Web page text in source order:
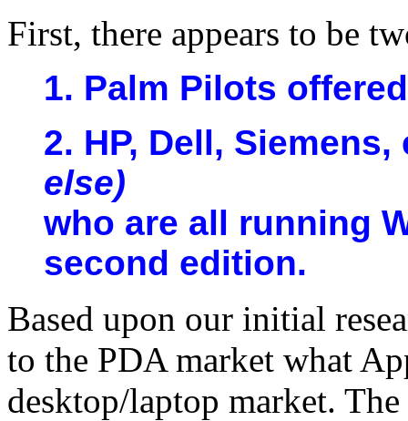
First, there appears to be
1. Palm Pilots
2. HP, Dell,
else)
who are all running
second edition.
Based upon our initial
to the PDA market what
desktop/laptop market.